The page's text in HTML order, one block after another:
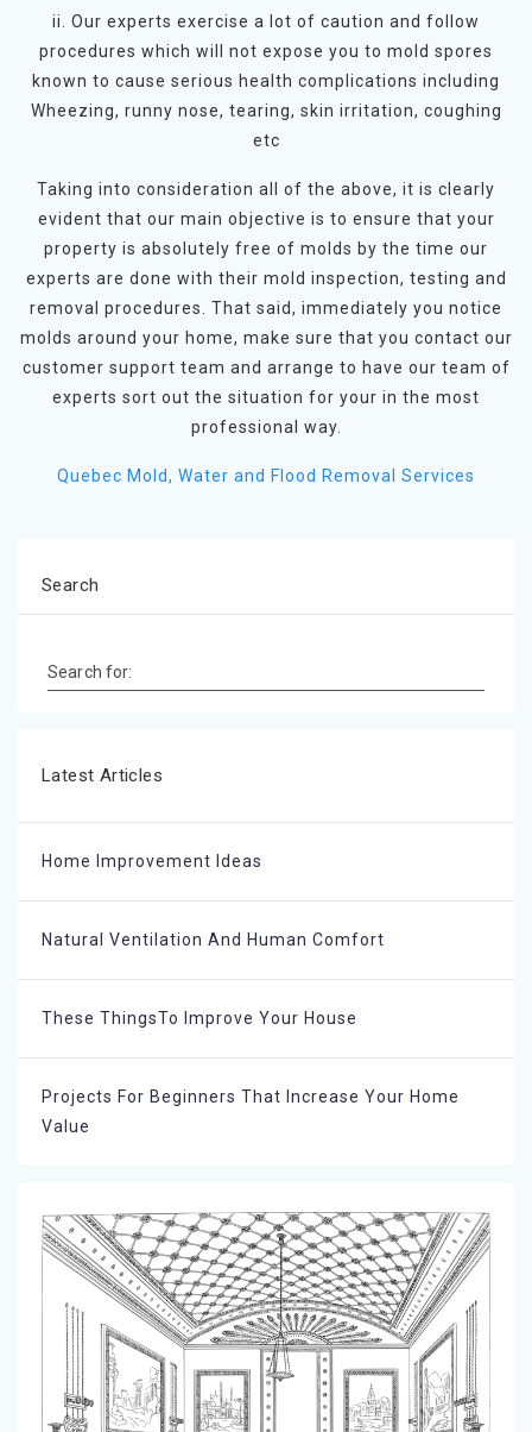
ii. Our experts exercise a lot of caution and follow
procedures which will not expose you to mold spores
known to cause serious health complications including
Wheezing, runny nose, tearing, skin irritation, coughing
etc
Taking into consideration all of the above, it is clearly
evident that our main objective is to ensure that your
property is absolutely free of molds by the time our
experts are done with their mold inspection, testing and
removal procedures. That said, immediately you notice
molds around your home, make sure that you contact our
customer support team and arrange to have our team of
experts sort out the situation for your in the most
professional way.
Quebec Mold, Water and Flood Removal Services
Search
Search for:
Latest Articles
Home Improvement Ideas
Natural Ventilation And Human Comfort
These ThingsTo Improve Your House
Projects For Beginners That Increase Your Home
Value